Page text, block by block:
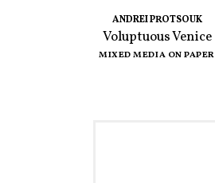
ANDREI PROTSOUK
Voluptuous Venice
MIXED MEDIA ON PAPER